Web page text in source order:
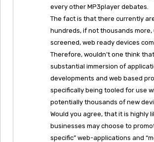
every other MP3player debates.
The fact is that there currently
hundreds, if not thousands more,
screened, web ready devices
Therefore, wouldn’t one think
substantial immersion of
developments and web based
specifically being tooled for use
potentially thousands of new
Would you agree, that it is highly
businesses may choose to
specific” web-applications and